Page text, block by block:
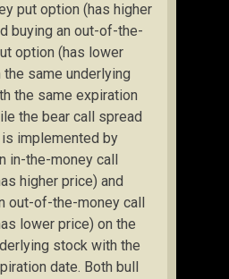
put option (has higher
buying an out-of-the-
option (has lower
the same underlying
the same expiration
the bear call spread
implemented by
in-the-money call
higher price) and
out-of-the-money call
lower price) on the
stock with the
date. Both bull